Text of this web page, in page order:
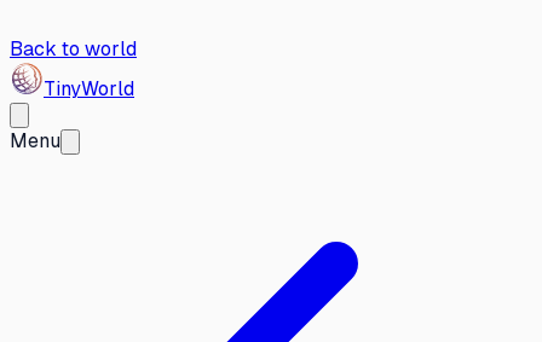
Back to world
TinyWorld
Menu